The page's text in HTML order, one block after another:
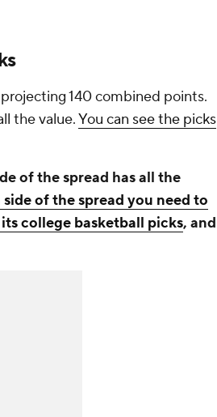
140 combined points.
the value.You can see the picks
of the spread has all the
of the spread you need to
college basketball picks, and